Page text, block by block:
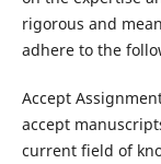
rigorous and
adhere to the
Accept
accept
current field of